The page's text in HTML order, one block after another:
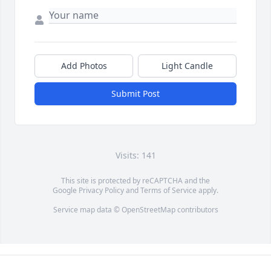
Add Photos Light Candle
Submit Post
Visits: 141
This site is protected by reCAPTCHA and the
Google Privacy PolicyandTerms of Service apply.
Service map data © OpenStreetMapcontributors